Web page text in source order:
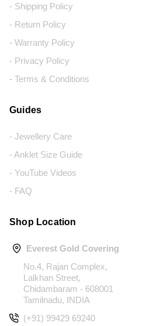
- Shipping Policy
- Return Policy
- Warranty Policy
- Privacy Policy
- Terms & Conditions
Guides
- Jewellery Care
- Anklet Size Guide
- YouTube Videos
- FAQ
Shop Location
Everest Gold Covering
No.4, Rajan Complex,
Lalkhan Street,
Chidambaram - 608001
Tamilnadu, INDIA
(+91) 99429 69240